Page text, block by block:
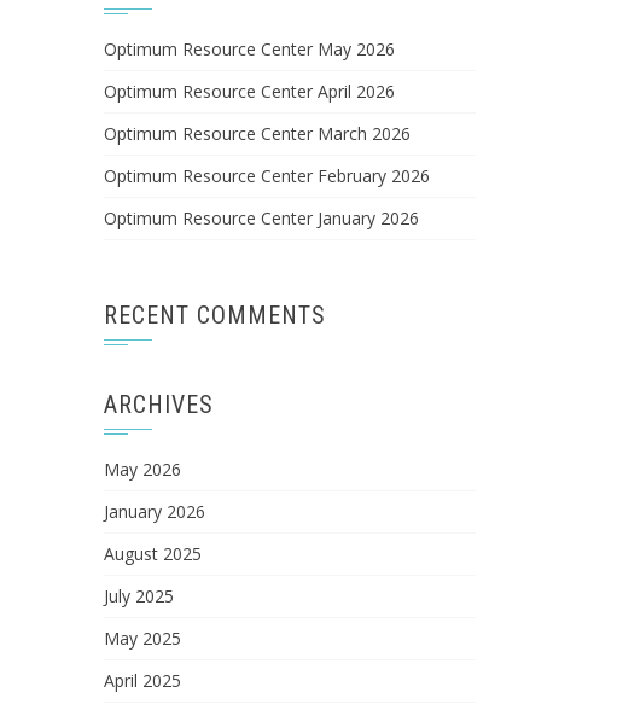
Optimum Resource Center May 2026
Optimum Resource Center April 2026
Optimum Resource Center March 2026
Optimum Resource Center February 2026
Optimum Resource Center January 2026
RECENT COMMENTS
ARCHIVES
May 2026
January 2026
August 2025
July 2025
May 2025
April 2025